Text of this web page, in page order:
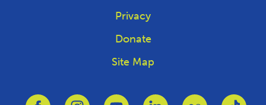
Privacy
Donate
Site Map
Link to FacebookLink to InstagramLink to YoutubeLink to LinkedinLink to Flickr